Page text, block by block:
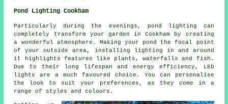
Pond Lighting Cookham
Particularly during the evenings, pond lighting can
completely transform your garden in Cookham by creating
a wonderful atmosphere. Making your pond
the focal point
of your outside area, installing lighting in and around
it highlights features like plants, waterfalls and fish.
Due to their long lifespan and energy efficiency, LED
lights are a much favoured choice. You can personalise
the look to suit your preferences, as they come in a
range of styles and colours.